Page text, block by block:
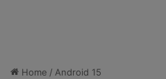
Home / Android 15